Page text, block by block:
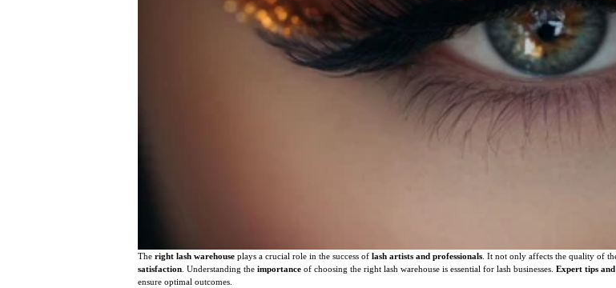
The right lash warehouse plays a crucial role in the success of lash artists and professionals . It not only affects the quality of
satisfaction . Understanding the importance of choosing the right lash warehouse is essential for lash businesses. Expert tips
ensure optimal outcomes.